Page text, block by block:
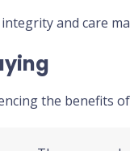
and care
the benefits